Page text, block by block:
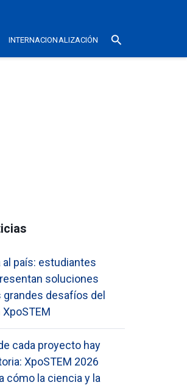
INTERNACIONALIZACIÓN search
al país: estudiantes
soluciones
grandes desafíos del
XpoSTEM
cada proyecto hay
XpoSTEM 2026
cómo la ciencia y la